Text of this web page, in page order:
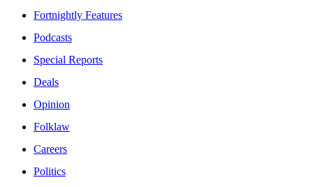
Fortnightly Features
Podcasts
Special Reports
Deals
Opinion
Folklaw
Careers
Politics